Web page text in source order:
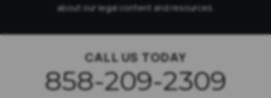
about our legal content and resources.
CALL US TODAY
858-209-2309